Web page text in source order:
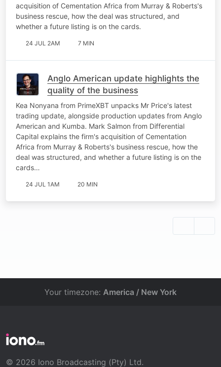
acquisition of Cementation Africa from Murray & Roberts's
business rescue, how the deal was structured, and
whether a future listing is on the cards.
24 JUL 2AM 7 MIN
Anglo American update highlights the
quality of the business
Kea Nonyana from PrimeXBT unpacks Mr Price's latest
trading update, alongside production updates from Anglo
American and Kumba. Mark Salmon from Differential
Capital explains the firm's acquisition of Cementation
Africa from Murray & Roberts's business rescue, how the
deal was structured, and whether a future listing is on the
cards…
24 JUL 1AM 20 MIN
Your timezone: America / New York
© 2026 Iono Broadcasting (Pty) Ltd.